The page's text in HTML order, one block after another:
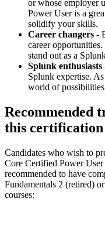
or whose employer
Power User is a
solidify your skills.
Career changers -
career
stand out as a
Splunk enthusiasts
Splunk expertise.
world of
Recommended
this certification
Candidates who wish to
Core Certified Power User
recommended to have
Fundamentals 2 (retired)
courses: